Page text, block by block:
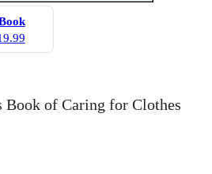
Book of Caring for Clothes